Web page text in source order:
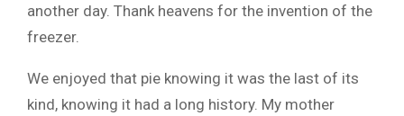
another day. Thank heavens for the invention of the
freezer.
We enjoyed that pie knowing it was the last of its
kind, knowing it had a long history. My mother